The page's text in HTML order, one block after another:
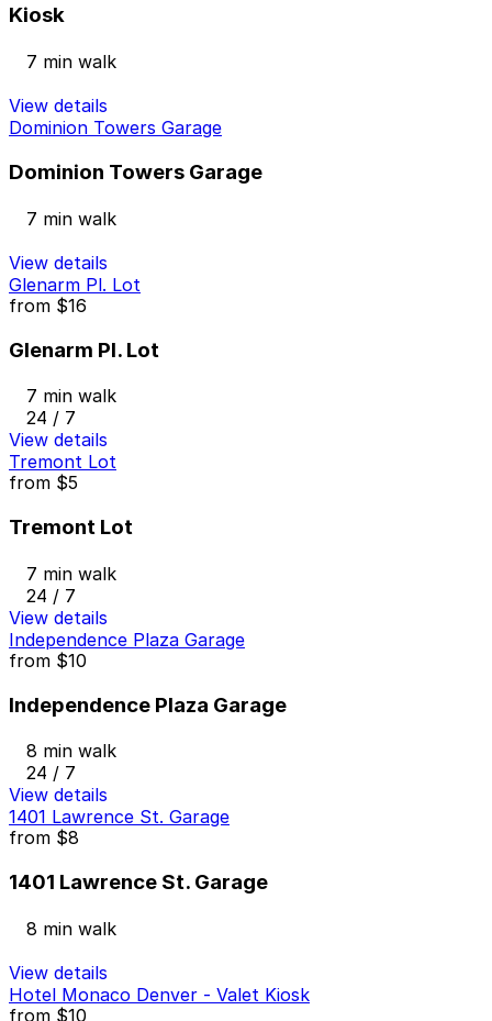
Kiosk
7 min walk
View details
Dominion Towers Garage
Dominion Towers Garage
7 min walk
View details
Glenarm Pl. Lot
from $16
Glenarm Pl. Lot
7 min walk
24 / 7
View details
Tremont Lot
from $5
Tremont Lot
7 min walk
24 / 7
View details
Independence Plaza Garage
from $10
Independence Plaza Garage
8 min walk
24 / 7
View details
1401 Lawrence St. Garage
from $8
1401 Lawrence St. Garage
8 min walk
View details
Hotel Monaco Denver - Valet Kiosk
from $10